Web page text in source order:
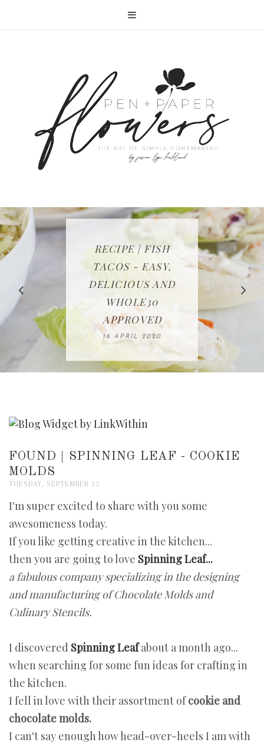
IN THE KITCHEN |
WATERMELON ALL-
FRUIT CAKE
12 MAY 2020
RECIPE | CHICKEN
LAZONE
23 APRIL 2020
RECIPE | FISH
TACOS - EASY,
DELICIOUS AND
WHOLE30
APPROVED
16 APRIL 2020
FREE | SPRING
CLEANING
CHECKLIST
08 APRIL 2020
BAKING | EASY
HOMEMADE
SLICED BREAD
26 MARCH 2020
FOUND | SPINNING LEAF - COOKIE
MOLDS
TUESDAY, SEPTEMBER 25
I'm super excited to share with you some
awesomeness today.
If you like getting creative in the kitchen...
then you are going to love Spinning Leaf...
a fabulous company specializing in the designing
and manufacturing of Chocolate Molds and
Culinary Stencils.
I discovered Spinning Leafabout a month ago...
when searching for some fun ideas for crafting in
the kitchen.
I fell in love with their assortment ofcookie and
chocolate molds.
I can't say enough how head-over-heels I am with